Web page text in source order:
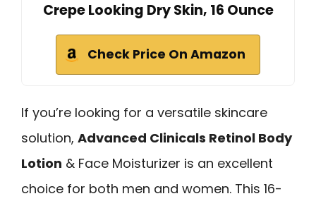
Crepe Looking Dry Skin, 16 Ounce
Check Price On Amazon
If you’re looking for a versatile skincare
solution, Advanced Clinicals Retinol Body
Lotion & Face Moisturizer is an excellent
choice for both men and women. This 16-